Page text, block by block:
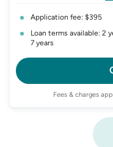
Application fee: $395
Loan terms available: 2
7 years
Fees & charges